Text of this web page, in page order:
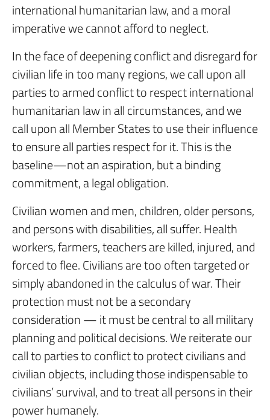
international humanitarian law, and a moral
imperative we cannot afford to neglect.
In the face of deepening conflict and disregard for
civilian life in too many regions, we call upon all
parties to armed conflict to respect international
humanitarian law in all circumstances, and we
call upon all Member States to use their influence
to ensure all parties respect for it. This is the
baseline—not an aspiration, but a binding
commitment, a legal obligation.
Civilian women and men, children, older persons,
and persons with disabilities, all suffer. Health
workers, farmers, teachers are killed, injured, and
forced to flee. Civilians are too often targeted or
simply abandoned in the calculus of war. Their
protection must not be a secondary
consideration — it must be central to all military
planning and political decisions. We reiterate our
call to parties to conflict to protect civilians and
civilian objects, including those indispensable to
civilians’ survival, and to treat all persons in their
power humanely.